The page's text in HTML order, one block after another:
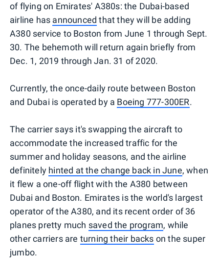
of flying on Emirates' A380s: the Dubai-based
airline has announced that they will be adding
A380 service to Boston from June 1 through Sept.
30. The behemoth will return again briefly from
Dec. 1, 2019 through Jan. 31 of 2020.
Currently, the once-daily route between Boston
and Dubai is operated by a Boeing 777-300ER.
The carrier says it's swapping the aircraft to
accommodate the increased traffic for the
summer and holiday seasons, and the airline
definitely hinted at the change back in June, when
it flew a one-off flight with the A380 between
Dubai and Boston. Emirates is the world's largest
operator of the A380, and its recent order of 36
planes pretty much saved the program, while
other carriers are turning their backs on the super
jumbo.